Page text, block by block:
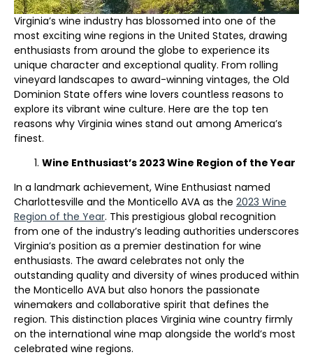
Virginia’s wine industry has blossomed into one of the
most exciting wine regions in the United States, drawing
enthusiasts from around the globe to experience its
unique character and exceptional quality. From rolling
vineyard landscapes to award-winning vintages, the Old
Dominion State offers wine lovers countless reasons to
explore its vibrant wine culture. Here are the top ten
reasons why Virginia wines stand out among America’s
finest.
Wine Enthusiast’s 2023 Wine Region of the Year
In a landmark achievement, Wine Enthusiast named
Charlottesville and the Monticello AVA as the 2023 Wine
Region of the Year. This prestigious global recognition
from one of the industry’s leading authorities underscores
Virginia’s position as a premier destination for wine
enthusiasts. The award celebrates not only the
outstanding quality and diversity of wines produced within
the Monticello AVA but also honors the passionate
winemakers and collaborative spirit that defines the
region. This distinction places Virginia wine country firmly
on the international wine map alongside the world’s most
celebrated wine regions.